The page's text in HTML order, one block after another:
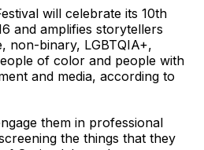
will celebrate its 10th
and amplifies storytellers
non-binary, LGBTQIA+,
of color and people with
and media, according to
them in professional
the things that they